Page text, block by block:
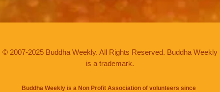
© 2007-2025 Buddha Weekly. All Rights Reserved. Buddha Weekly
is a trademark.
Buddha Weekly is a Non Profit Association of volunteers since